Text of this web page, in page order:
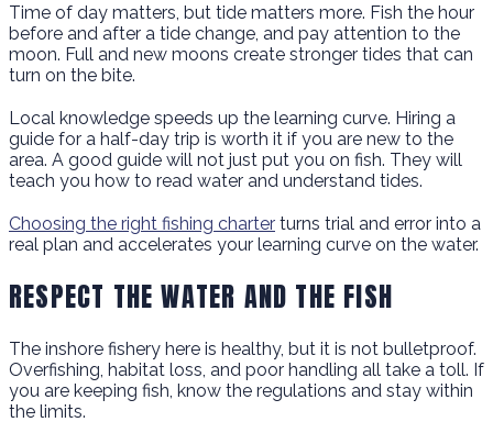
Time of day matters, but tide matters more. Fish the hour
before and after a tide change, and pay attention to the
moon. Full and new moons create stronger tides that can
turn on the bite.
Local knowledge speeds up the learning curve. Hiring a
guide for a half-day trip is worth it if you are new to the
area. A good guide will not just put you on fish. They will
teach you how to read water and understand tides.
Choosing the right fishing charter turns trial and error into a
real plan and accelerates your learning curve on the water.
RESPECT THE WATER AND THE FISH
The inshore fishery here is healthy, but it is not bulletproof.
Overfishing, habitat loss, and poor handling all take a toll. If
you are keeping fish, know the regulations and stay within
the limits.